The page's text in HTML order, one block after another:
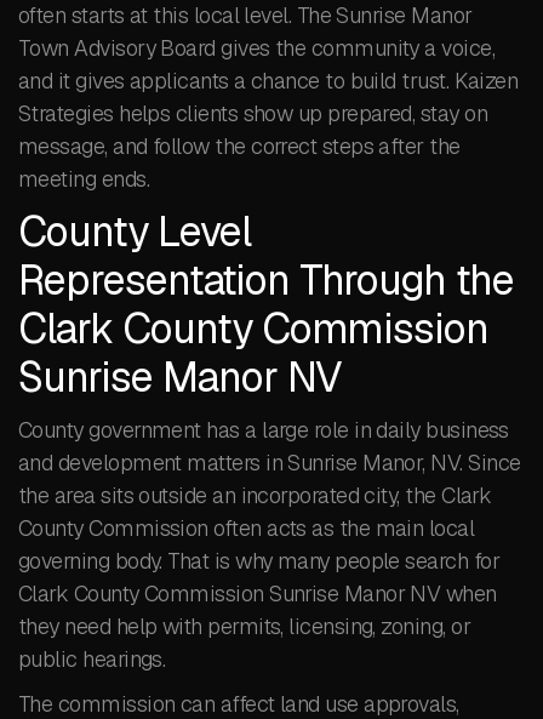
often starts at this local level. The Sunrise Manor
Town Advisory Board gives the community a voice,
and it gives applicants a chance to build trust. Kaizen
Strategies helps clients show up prepared, stay on
message, and follow the correct steps after the
meeting ends.
County Level
Representation Through the
Clark County Commission
Sunrise Manor NV
County government has a large role in daily business
and development matters in Sunrise Manor, NV. Since
the area sits outside an incorporated city, the Clark
County Commission often acts as the main local
governing body. That is why many people search for
Clark County Commission Sunrise Manor NV when
they need help with permits, licensing, zoning, or
public hearings.
The commission can affect land use approvals,